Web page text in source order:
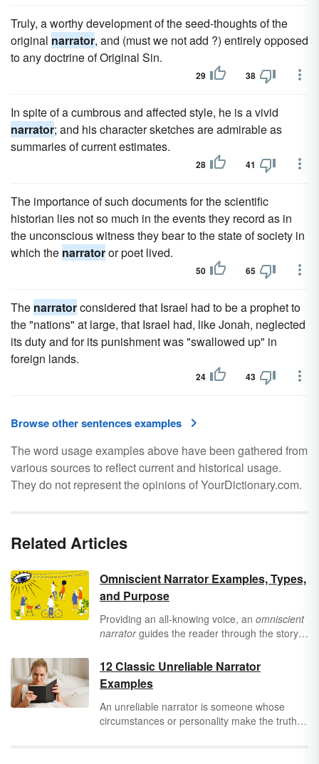
Truly, a worthy development of the seed-thoughts of the
original narrator, and (must we not add ?) entirely opposed
to any doctrine of Original Sin.
29 38
In spite of a cumbrous and affected style, he is a vivid
narrator; and his character sketches are admirable as
summaries of current estimates.
28 41
The importance of such documents for the scientific
historian lies not so much in the events they record as in
the unconscious witness they bear to the state of society in
which the narratoror poet lived.
50 65
The narratorconsidered that Israel had to be a prophet to
the "nations" at large, that Israel had, like Jonah, neglected
its duty and for its punishment was "swallowed up" in
foreign lands.
24 43
Browse other sentences examples
The word usage examples above have been gathered from
various sources to reflect current and historical usage.
They do not represent the opinions of YourDictionary.com.
Related Articles
Omniscient Narrator Examples, Types,
and Purpose
Providing an all-knowing voice, an omniscient
narratorguides the reader through the story
of narration can help you better understand
the kinds of omniscient narrators and the
purpose of using this storytelling technique in
writing.
12 Classic Unreliable Narrator
Examples
An unreliable narrator is someone whose
circumstances or personality make the truth of